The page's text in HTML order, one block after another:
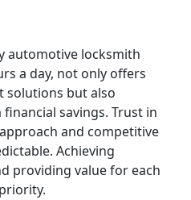
automotive locksmith
a day, not only offers
solutions but also
savings. Trust in
and competitive
Achieving
providing value for each